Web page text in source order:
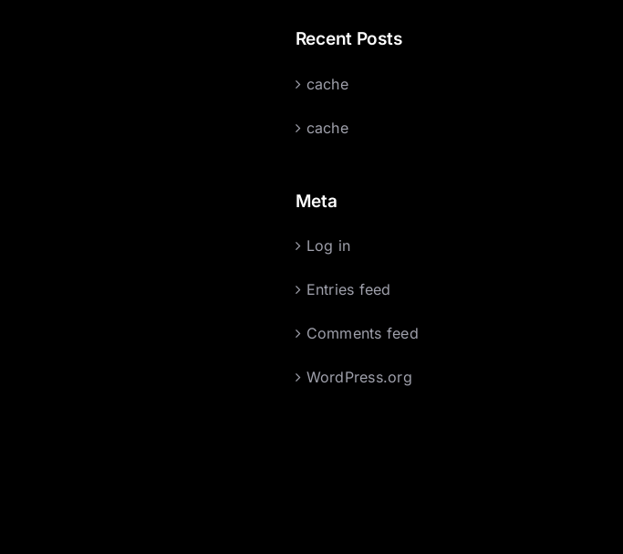
Recent Posts
cache
cache
Meta
Log in
Entries feed
Comments feed
WordPress.org